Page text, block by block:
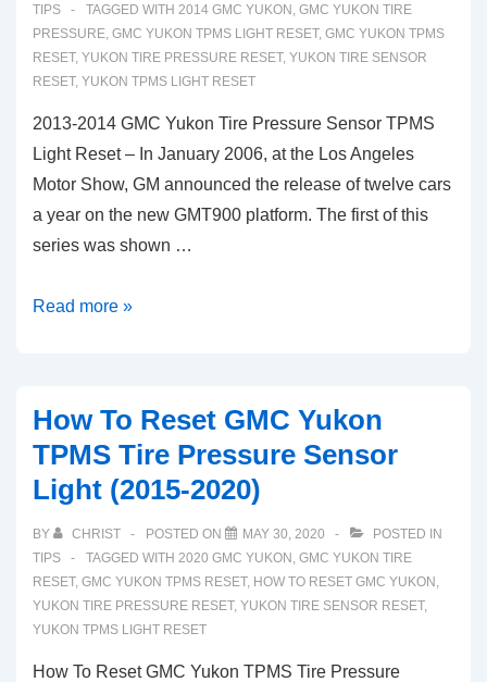
TIPS
TAGGED WITH 2014 GMC YUKON , GMC YUKON TIRE
PRESSURE, GMC YUKON TPMS LIGHT RESET, GMC YUKON TPMS
RESET, YUKON TIRE PRESSURE RESET, YUKON TIRE SENSOR
RESET, YUKON TPMS LIGHT RESET
2013-2014 GMC Yukon Tire Pressure Sensor TPMS
Light Reset – In January 2006, at the Los Angeles
Motor Show, GM announced the release of twelve cars
a year on the new GMT900 platform. The first of this
series was shown …
2013-
Tire
Pressure
Sensor
Light
Reset
Read more »
How To Reset GMC Yukon
TPMS Tire Pressure Sensor
Light (2015-2020)
BY CHRIST POSTED ON MAY 30, 2020
POSTED IN
TIPS
TAGGED WITH 2020 GMC YUKON , GMC YUKON TIRE
RESET, GMC YUKON TPMS RESET, HOW TO RESET GMC YUKON ,
YUKON TIRE PRESSURE RESET, YUKON TIRE SENSOR RESET,
YUKON TPMS LIGHT RESET
How To Reset GMC Yukon TPMS Tire Pressure